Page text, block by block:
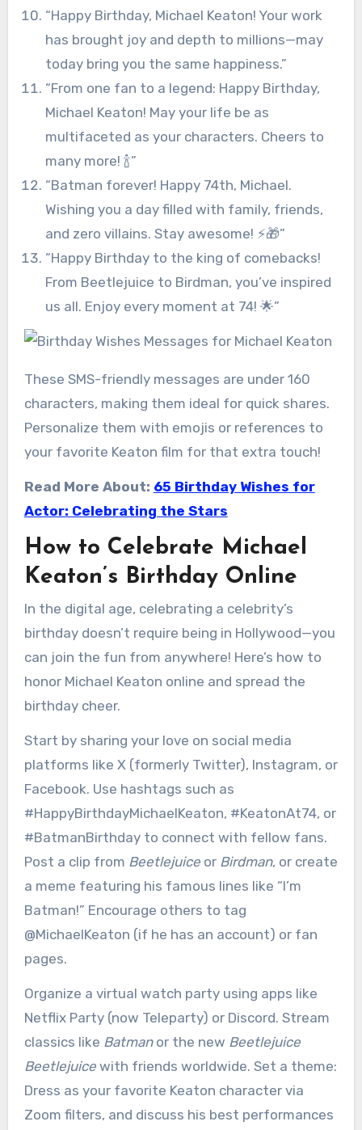
“Happy Birthday, Michael Keaton! Your work
has brought joy and depth to millions—may
today bring you the same happiness.”
“From one fan to a legend: Happy Birthday,
Michael Keaton! May your life be as
multifaceted as your characters. Cheers to
many more! 🍾”
“Batman forever! Happy 74th, Michael.
Wishing you a day filled with family, friends,
and zero villains. Stay awesome! ⚡🎁”
“Happy Birthday to the king of comebacks!
From Beetlejuice to Birdman, you’ve inspired
us all. Enjoy every moment at 74! 🌟”
These SMS-friendly messages are under 160
characters, making them ideal for quick shares.
Personalize them with emojis or references to
your favorite Keaton film for that extra touch!
Read More About: 65 Birthday Wishes for
Actor: Celebrating the Stars
How to Celebrate Michael
Keaton’s Birthday Online
In the digital age, celebrating a celebrity’s
birthday doesn’t require being in Hollywood—you
can join the fun from anywhere! Here’s how to
honor Michael Keaton online and spread the
birthday cheer.
Start by sharing your love on social media
platforms like X (formerly Twitter), Instagram, or
Facebook. Use hashtags such as
#HappyBirthdayMichaelKeaton, #KeatonAt74, or
#BatmanBirthday to connect with fellow fans.
Post a clip from Beetlejuiceor Birdman, or create
a meme featuring his famous lines like “I’m
Batman!” Encourage others to tag
@MichaelKeaton (if he has an account) or fan
pages.
Organize a virtual watch party using apps like
Netflix Party (now Teleparty) or Discord. Stream
classics like Batmanor the new Beetlejuice
Beetlejuicewith friends worldwide. Set a theme:
Dress as your favorite Keaton character via
Zoom filters, and discuss his best performances